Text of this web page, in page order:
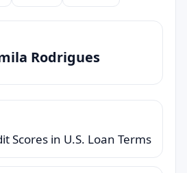
Rodrigues
Scores in U.S. Loan Terms